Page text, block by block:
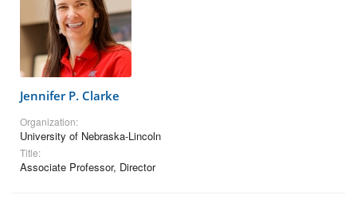
Jennifer P. Clarke
Organization:
University of Nebraska-Lincoln
Title:
Associate Professor, Director